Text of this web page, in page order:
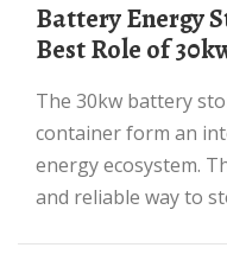
Battery Energy Storage Systems: The
Best Role of
The 30kw battery storage systems and BESS
container form an
energy ecosystem.
and reliable way to